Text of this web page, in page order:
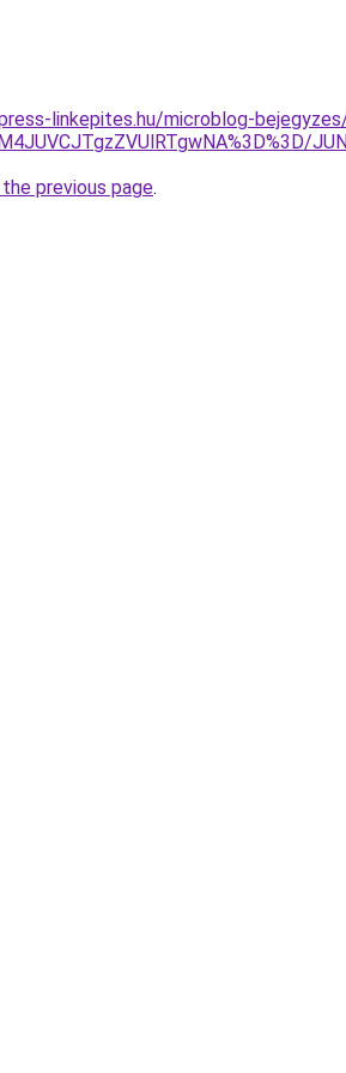
linkepites.hu/microblog-
previous page.